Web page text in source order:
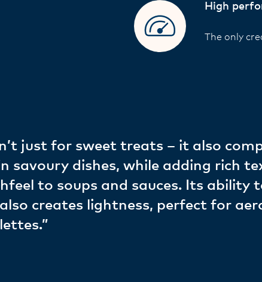
High
The only
just for sweet treats – it also
savoury dishes, while adding rich
to soups and sauces. Its ability
creates lightness, perfect for